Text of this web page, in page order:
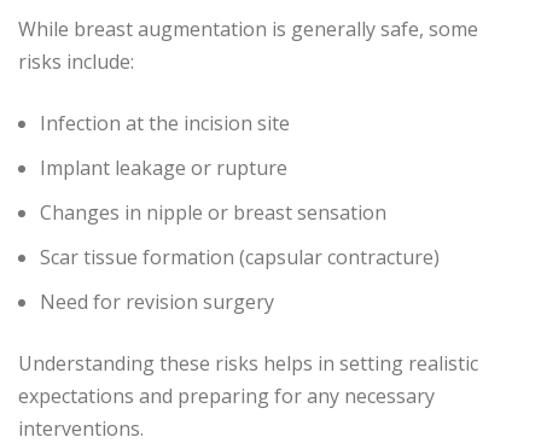
While breast augmentation is generally safe, some
risks include:
Infection at the incision site
Implant leakage or rupture
Changes in nipple or breast sensation
Scar tissue formation (capsular contracture)
Need for revision surgery
Understanding these risks helps in setting realistic
expectations and preparing for any necessary
interventions.